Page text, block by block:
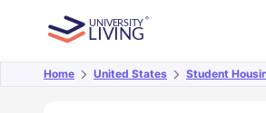
Home United States Student
Overview Offers About